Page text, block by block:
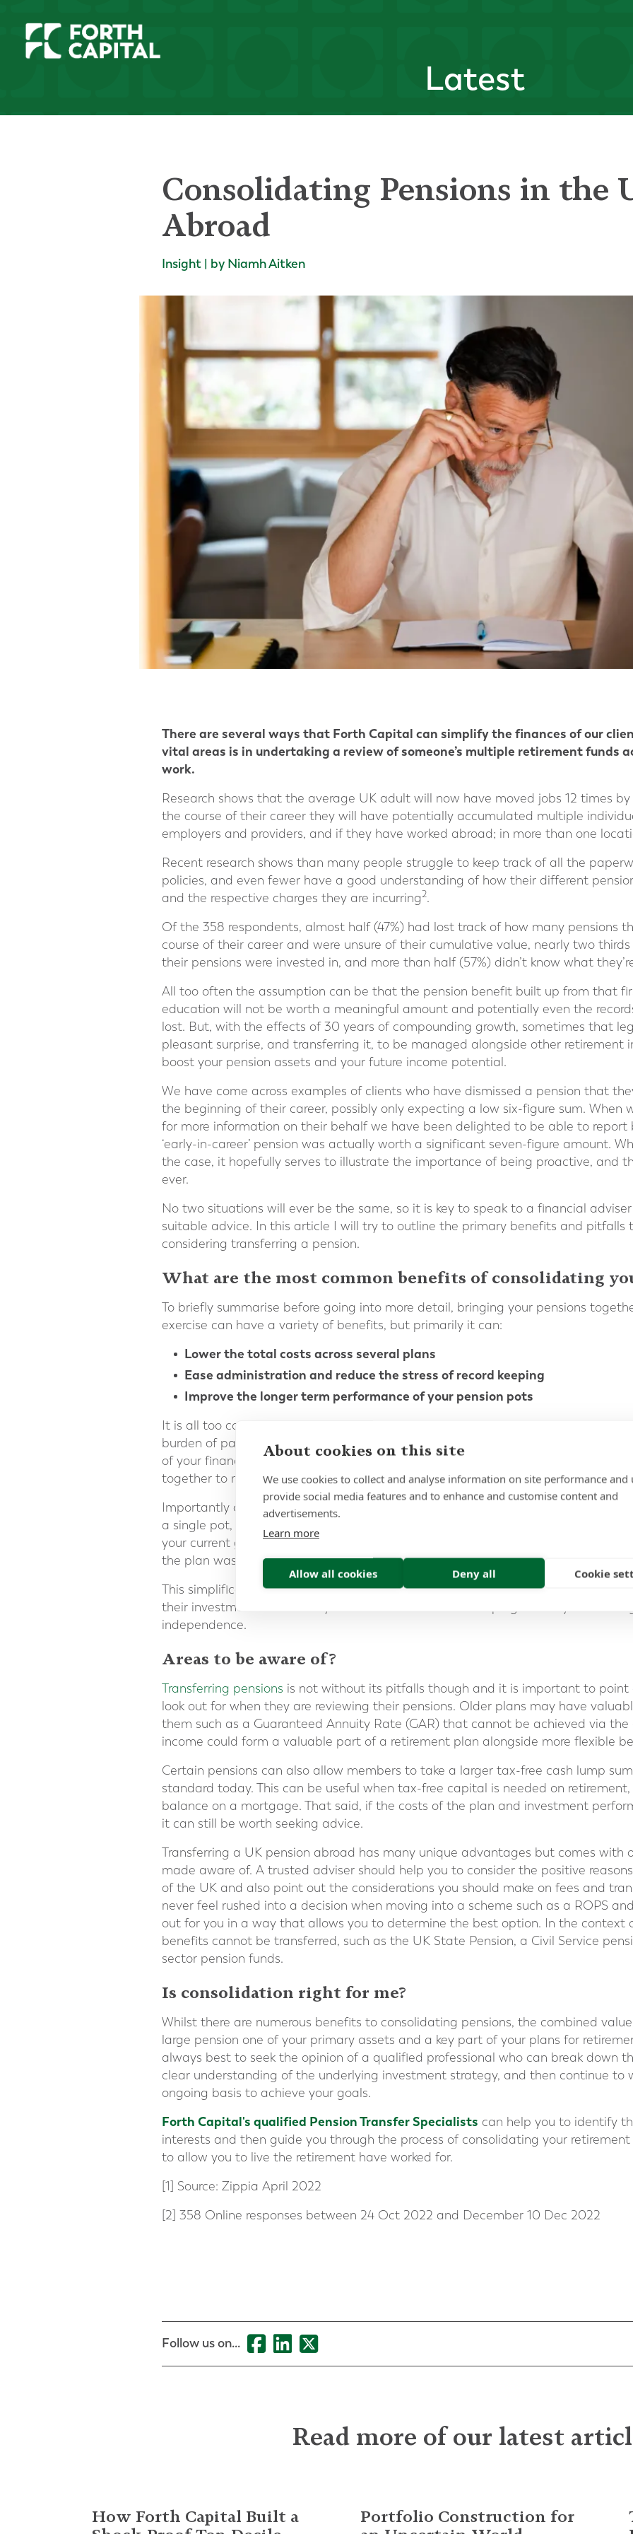
Latest
Consolidating Pensions in the
Abroad
Insight | by Niamh Aitken
There are several ways that Forth Capital can simplify the finances of our
vital areas is in undertaking a review of someone’s multiple retirement funds
work.
Research shows that the average UK adult will now have moved jobs 12 times
the course of their career they will have potentially accumulated multiple
employers and providers, and if they have worked abroad; in more than one
Recent research shows than many people struggle to keep track of all the
policies, and even fewer have a good understanding of how their different
and the respective charges they are incurring2.
Of the 358 respondents, almost half (47%) had lost track of how many pensions
course of their career and were unsure of their cumulative value, nearly two thirds
their pensions were invested in, and more than half (57%) didn’t know what
All too often the assumption can be that the pension benefit built up from that
education will not be worth a meaningful amount and potentially even the
lost. But, with the effects of 30 years of compounding growth, sometimes that
pleasant surprise, and transferring it, to be managed alongside other retirement
boost your pension assets and your future income potential.
We have come across examples of clients who have dismissed a pension that
the beginning of their career, possibly only expecting a low six-figure sum. When
for more information on their behalf we have been delighted to be able to
‘early-in-career’ pension was actually worth a significant seven-figure amount.
the case, it hopefully serves to illustrate the importance of being proactive, and
ever.
No two situations will ever be the same, so it is key to speak to a financial
suitable advice. In this article I will try to outline the primary benefits and pitfalls
considering transferring a pension.
What are the most common benefits of consolidating
To briefly summarise before going into more detail, bringing your pensions
exercise can have a variety of benefits, but primarily it can:
Lower the total costs across several plans
Ease administration and reduce the stress of record keeping
Improve the longer term performance of your pension pots
It is all too common for people to lose track of pensions which they opened
burden of paperwork from multiple providers over time becomes overwhelming.
of your financial and life planning, this should never be the case and
together to minimise and simplify their administration, making it easier to
Importantly consolidation can also potentially reduce fees and facilitate greater
a single pot, a more coherent and streamlined investment strategy can be
your current goals and attitude to risk, rather than the investment portfolio that
the plan was initially opened.
This simplification, and the clarity that it can deliver, means that clients can
their investments more easily and better understand the progress they are
independence.
Areas to be aware of?
Transferring pensions is not without its pitfalls though and it is important to point
look out for when they are reviewing their pensions. Older plans may have
them such as a Guaranteed Annuity Rate (GAR) that cannot be achieved via the
income could form a valuable part of a retirement plan alongside more flexible
Certain pensions can also allow members to take a larger tax-free cash lump
standard today. This can be useful when tax-free capital is needed on
balance on a mortgage. That said, if the costs of the plan and investment
it can still be worth seeking advice.
Transferring a UK pension abroad has many unique advantages but comes with
made aware of. A trusted adviser should help you to consider the positive
of the UK and also point out the considerations you should make on fees and
never feel rushed into a decision when moving into a scheme such as a ROPS
out for you in a way that allows you to determine the best option. In the context
benefits cannot be transferred, such as the UK State Pension, a Civil Service
sector pension funds.
Is consolidation right for me?
Whilst there are numerous benefits to consolidating pensions, the combined
large pension one of your primary assets and a key part of your plans for
always best to seek the opinion of a qualified professional who can break down
clear understanding of the underlying investment strategy, and then continue to
ongoing basis to achieve your goals.
Forth Capital's qualified Pension Transfer Specialists can help you to identify
interests and then guide you through the process of consolidating your
to allow you to live the retirement have worked for.
[1] Source: Zippia April 2022
[2] 358 Online responses between 24 Oct 2022 and December 10 Dec 2022
Follow us on...
Read more of our latest
How Forth Capital Built a
Portfolio Construction for
About cookies on this site
We use cookies to collect and analyse information on site performance and
provide social media features and to enhance and customise content and
advertisements.
Learn more
Allow all cookies Deny all Cookie